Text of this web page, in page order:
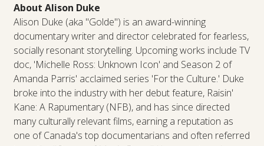
About Alison Duke
Alison Duke (aka "Golde") is an award-winning
documentary writer and director celebrated for fearless,
socially resonant storytelling. Upcoming works include TV
doc, 'Michelle Ross: Unknown Icon' and Season 2 of
Amanda Parris' acclaimed series 'For the Culture.' Duke
broke into the industry with her debut feature, Raisin'
Kane: A Rapumentary (NFB), and has since directed
many culturally relevant films, earning a reputation as
one of Canada's top documentarians and often referred